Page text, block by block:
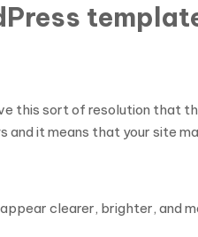
this sort of resolution that
it means that your site
clearer, brighter, and